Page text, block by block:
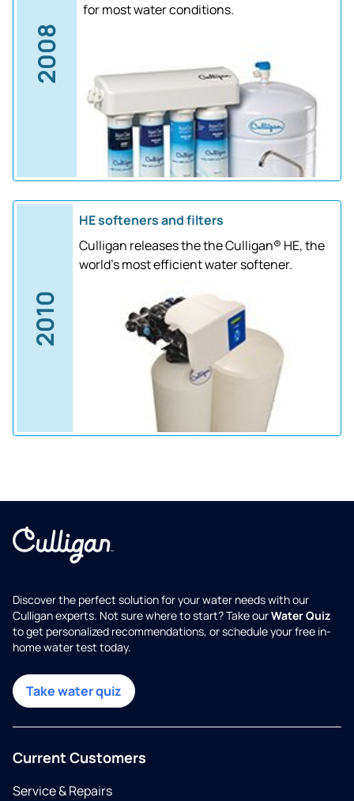
2008
for most water conditions.
2010
HE softeners and filters
Culligan releases the the Culligan® HE, the
world's most efficient water softener.
Discover the perfect solution for your water needs with our
Culligan experts. Not sure where to start? Take ourWater Quiz
to get personalized recommendations, or schedule your free in-
home water test today.
Take water quiz
Current Customers
Service & Repairs